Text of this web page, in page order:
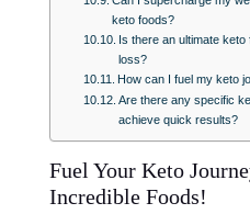
keto foods?
Is there an ultimate
loss?
How can I fuel my keto
Are there any specific
achieve quick results?
Fuel Your Keto
Incredible Foods!